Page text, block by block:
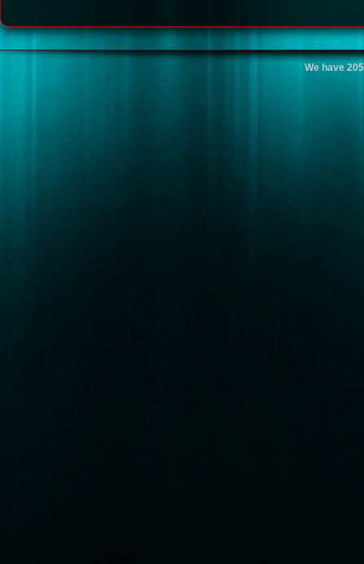
We have